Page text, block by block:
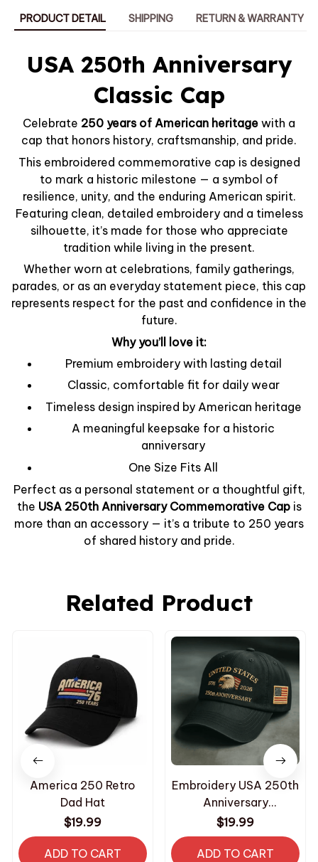
PRODUCT DETAIL SHIPPING RETURN & WARRANTY
USA 250th Anniversary
Classic Cap
Celebrate 250 years of American heritage with a
cap that honors history, craftsmanship, and pride.
This embroidered commemorative cap is designed
to mark a historic milestone — a symbol of
resilience, unity, and the enduring American spirit.
Featuring clean, detailed embroidery and a timeless
silhouette, it’s made for those who appreciate
tradition while living in the present.
Whether worn at celebrations, family gatherings,
parades, or as an everyday statement piece, this cap
represents respect for the past and confidence in the
future.
Why you’ll love it:
Premium embroidery with lasting detail
Classic, comfortable fit for daily wear
Timeless design inspired by American heritage
A meaningful keepsake for a historic
anniversary
One Size Fits All
Perfect as a personal statement or a thoughtful gift,
the USA 250th Anniversary Commemorative Capis
more than an accessory — it’s a tribute to 250 years
of shared history and pride.
Related Product
America 250 Retro
Dad Hat
$19.99
ADD TO CART
Embroidery USA 250th
Anniversary
Commemorative Cap
$19.99
ADD TO CART